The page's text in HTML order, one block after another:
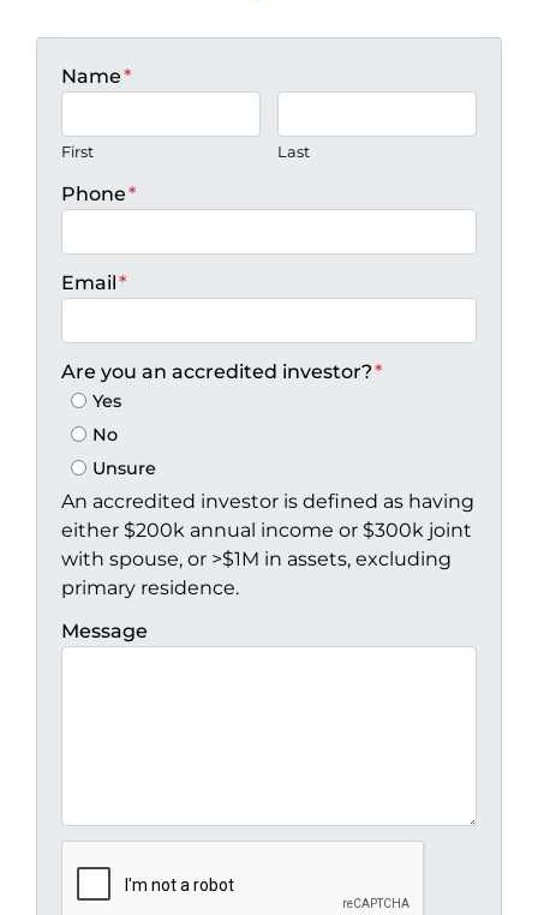
Name*
First Last
Phone*
Email*
Are you an accredited investor?*
Yes
No
Unsure
An accredited investor is defined as having
either $200k annual income or $300k joint
with spouse, or >$1M in assets, excluding
primary residence.
Message